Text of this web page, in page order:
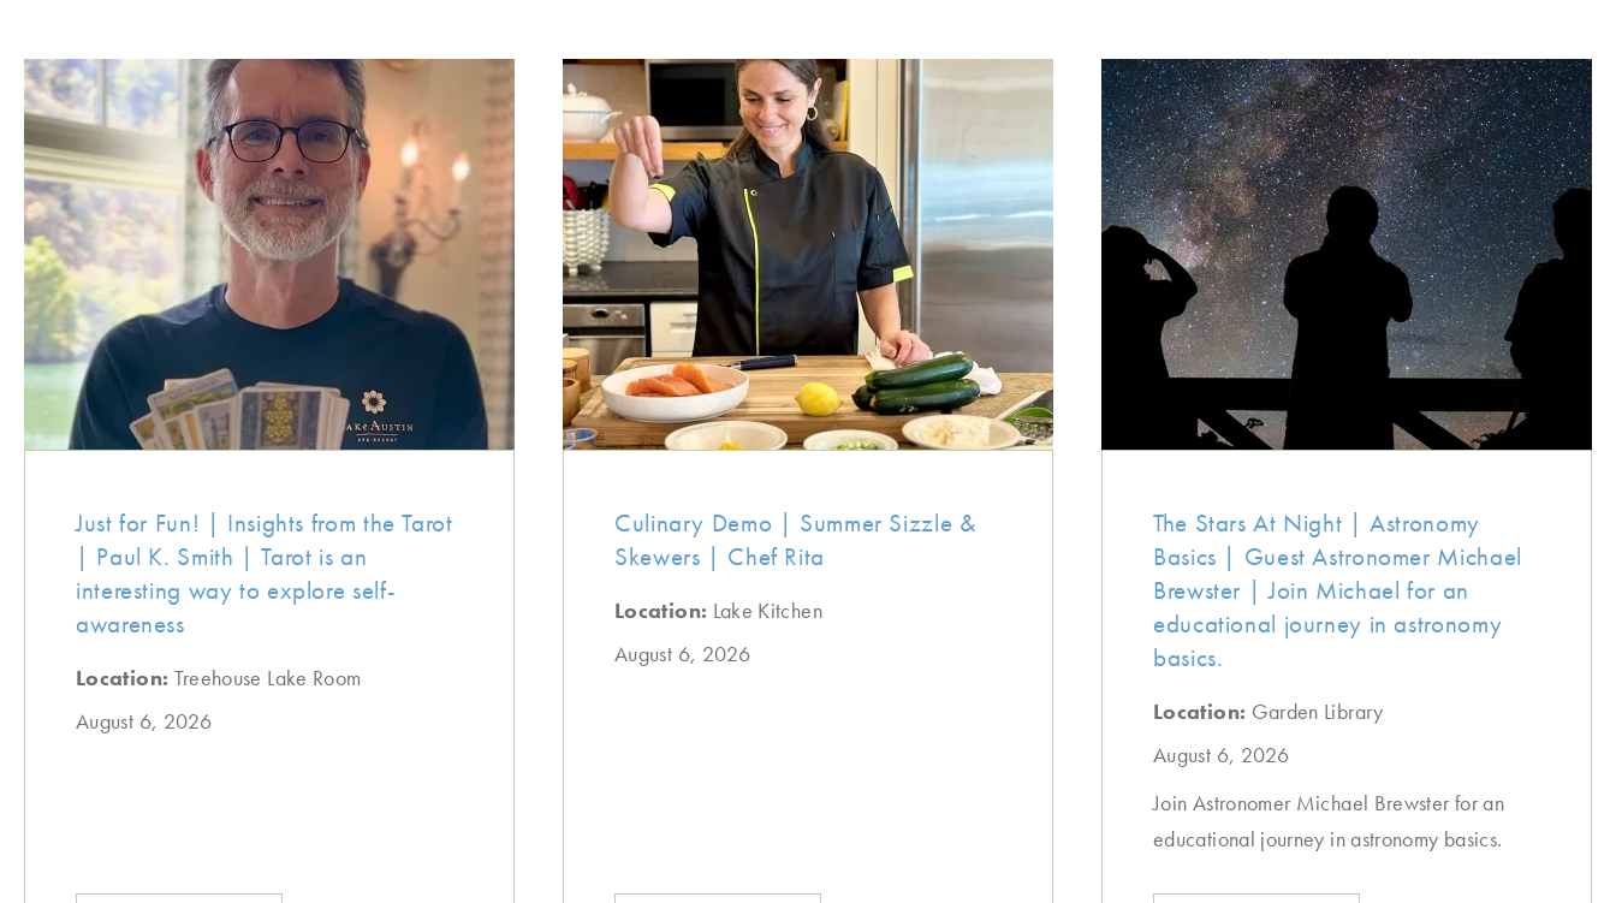
Just for Fun! | Insights from the Tarot
| Paul K. Smith | Tarot is an
interesting way to explore self-
awareness
Location: Treehouse Lake Room
August 6, 2026
Culinary Demo | Summer Sizzle &
Skewers | Chef Rita
Location: Lake Kitchen
August 6, 2026
The Stars At Night | Astronomy
Basics | Guest Astronomer Michael
Brewster | Join Michael for an
educational journey in astronomy
basics.
Location: Garden Library
August 6, 2026
Join Astronomer Michael Brewster for an
educational journey in astronomy basics.